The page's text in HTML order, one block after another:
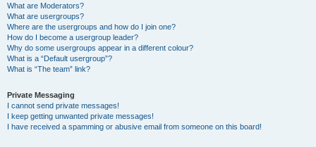
What are Moderators?
What are usergroups?
Where are the usergroups and how do I join one?
How do I become a usergroup leader?
Why do some usergroups appear in a different colour?
What is a “Default usergroup”?
What is “The team” link?
Private Messaging
I cannot send private messages!
I keep getting unwanted private messages!
I have received a spamming or abusive email from someone on this board!